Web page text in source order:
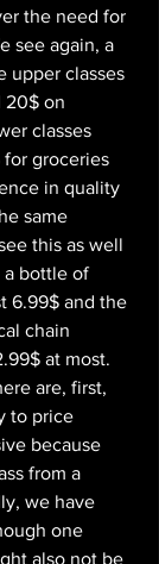
the need for
see again, a
upper classes
20$ on
classes
groceries
in quality
same
this as well
a bottle of
6.99$ and the
chain
at most.
are, first,
to price
because
from a
we have
one
also not be